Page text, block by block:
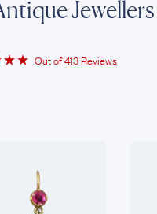
Jewellers
Out of413 Reviews